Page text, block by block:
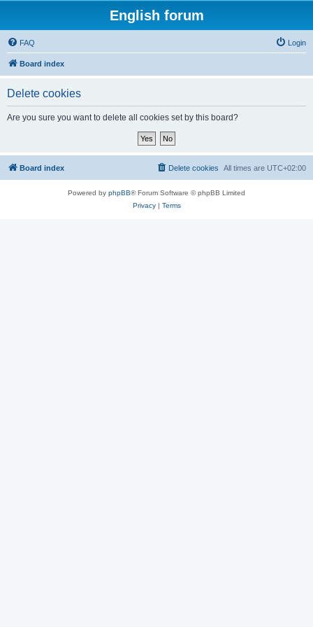
English forum
FAQ Login
Board index
Delete cookies
Are you sure you want to delete all cookies set by this board?
Board index All times are UTC+02:00
Delete cookies
Powered by phpBB® Forum Software © phpBB Limited
Privacy| Terms